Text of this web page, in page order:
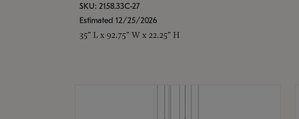
SKU: 2158.33C-27
Estimated 12/25/2026
35" L x 92.75" W x 22.25" H